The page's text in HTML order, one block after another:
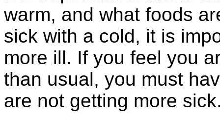
warm, and what foods
sick with a cold, it is
more ill. If you feel you
than usual, you must
are not getting more